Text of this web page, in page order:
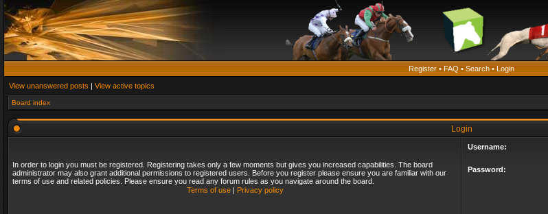
Register • FAQ • Search • Login
View unanswered posts | View active topics
Board index
Login
In order to login you must be registered. Registering takes only a few moments but gives you increased capabilities. The board
administrator may also grant additional permissions to registered users. Before you register please ensure you are familiar with our
terms of use and related policies. Please ensure you read any forum rules as you navigate around the board.
Terms of use| Privacy policy
Username:
Password: